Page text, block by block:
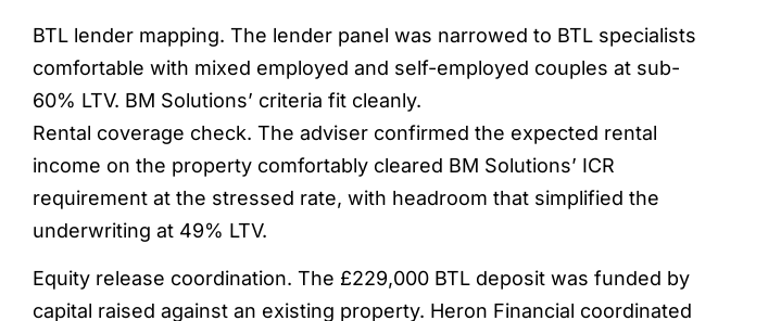
BTL lender mapping. The lender panel was narrowed to BTL specialists
comfortable with mixed employed and self-employed couples at sub-
60% LTV. BM Solutions’ criteria fit cleanly.
Rental coverage check. The adviser confirmed the expected rental
income on the property comfortably cleared BM Solutions’ ICR
requirement at the stressed rate, with headroom that simplified the
underwriting at 49% LTV.
Equity release coordination. The £229,000 BTL deposit was funded by
capital raised against an existing property. Heron Financial coordinated